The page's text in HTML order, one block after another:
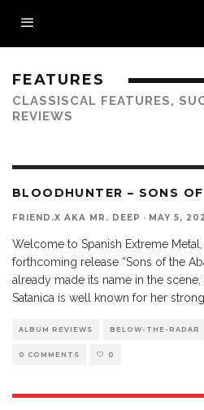
FEATURES
CLASSISCAL FEATURES,
REVIEWS
BLOODHUNTER – SONS
FRIEND.X AKA MR. DEEP · MAY 5,
Welcome to Spanish Extreme
forthcoming release “Sons of the
already made its name in the
Satanica is well known for her
ALBUM REVIEWS BELOW-THE-RADAR
0 COMMENTS 0